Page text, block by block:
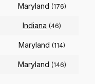
Maryland (176)
Indiana (46)
Maryland (114)
Maryland (146)